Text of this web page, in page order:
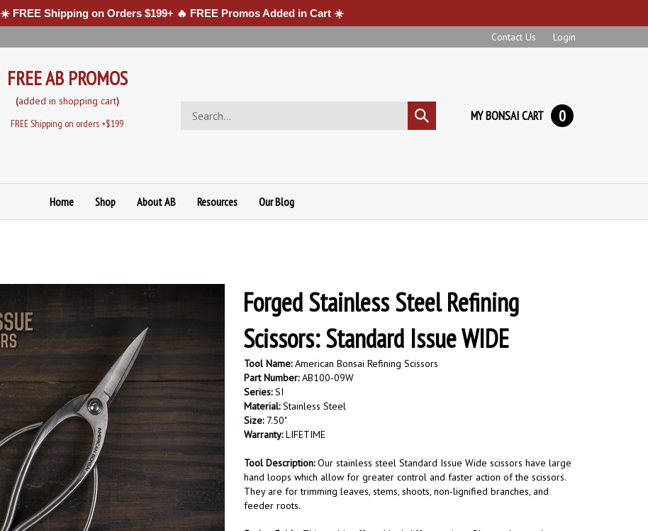
☀️ FREE Shipping on Orders $199+ 🔥 FREE Promos Added in Cart ☀️
Contact Us Login
FREE AB PROMOS
(added in shopping cart)
FREE Shipping on orders +$199
store
Submit
search
MY BONSAI CART 0
Home Shop About AB Resources Our Blog
Forged Stainless Steel Refining
Scissors: Standard Issue WIDE
Tool Name:American Bonsai Refining Scissors
Part Number:AB100-09W
Series:SI
Material:Stainless Steel
Size: 7.50"
Warranty:LIFETIME
Tool Description:Our stainless steel Standard Issue Wide scissors have large
hand loops which allow for greater control and faster action of the scissors.
They are for trimming leaves, stems, shoots, non-lignified branches, and
feeder roots.